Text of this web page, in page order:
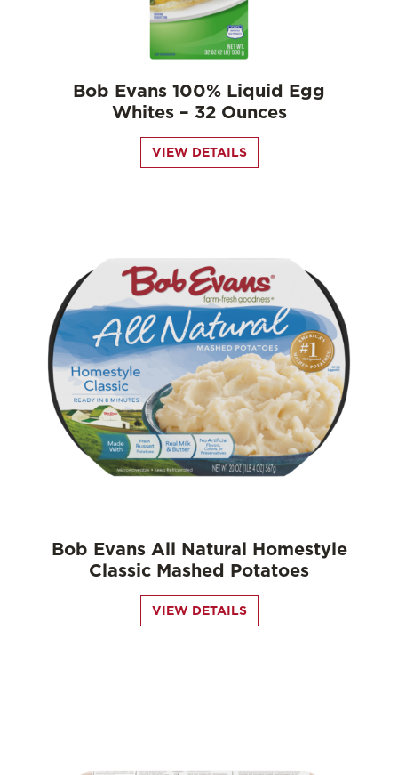
Bob Evans 100% Liquid Egg
Whites – 32 Ounces
VIEW DETAILS
Bob Evans All Natural Homestyle
Classic Mashed Potatoes
VIEW DETAILS